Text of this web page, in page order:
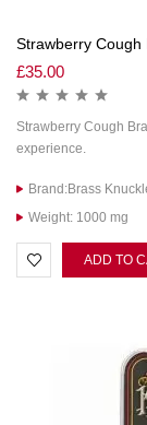
Strawberry Cough
£35.00
Strawberry Cough
experience.
Brand:Brass
Weight: 1000 mg
ADD TO